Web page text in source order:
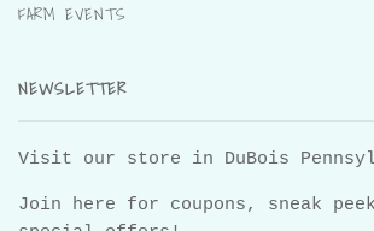
FARM EVENTS
NEWSLETTER
Visit our store in DuBois
Join here for coupons, sneak